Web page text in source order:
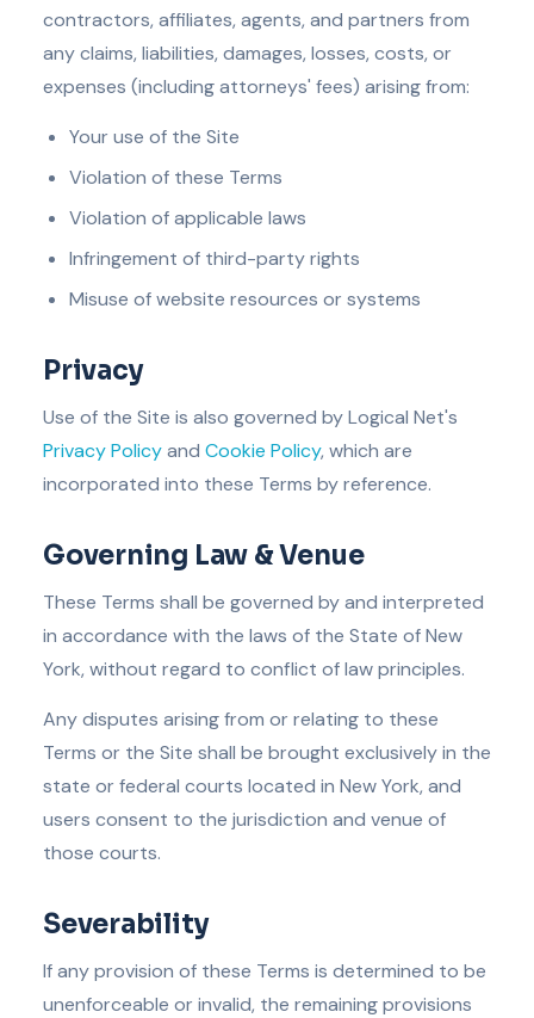
contractors, affiliates, agents, and partners from
any claims, liabilities, damages, losses, costs, or
expenses (including attorneys' fees) arising from:
Your use of the Site
Violation of these Terms
Violation of applicable laws
Infringement of third-party rights
Misuse of website resources or systems
Privacy
Use of the Site is also governed by Logical Net's
Privacy Policyand Cookie Policy, which are
incorporated into these Terms by reference.
Governing Law & Venue
These Terms shall be governed by and interpreted
in accordance with the laws of the State of New
York, without regard to conflict of law principles.
Any disputes arising from or relating to these
Terms or the Site shall be brought exclusively in the
state or federal courts located in New York, and
users consent to the jurisdiction and venue of
those courts.
Severability
If any provision of these Terms is determined to be
unenforceable or invalid, the remaining provisions